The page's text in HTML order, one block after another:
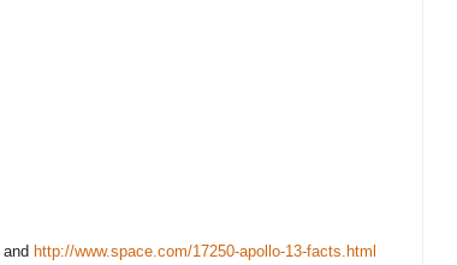
and http://www.space.com/17250-apollo-13-facts.html